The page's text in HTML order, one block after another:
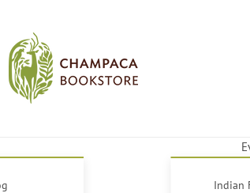
Indian